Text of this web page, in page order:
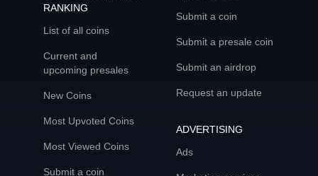
RANKING
List of all coins
Current and
upcoming presales
New Coins
Most Upvoted Coins
Most Viewed Coins
Submit a coin
Submit a coin
Submit a presale coin
Submit an airdrop
Request an update
ADVERTISING
Ads